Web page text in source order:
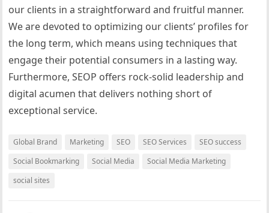
our clients in a straightforward and fruitful manner.
We are devoted to optimizing our clients’ profiles for
the long term, which means using techniques that
engage their potential consumers in a lasting way.
Furthermore, SEOP offers rock-solid leadership and
digital acumen that delivers nothing short of
exceptional service.
Global Brand Marketing SEO SEO Services
SEO success
Social Bookmarking
Social Media
Social Media Marketing
social sites